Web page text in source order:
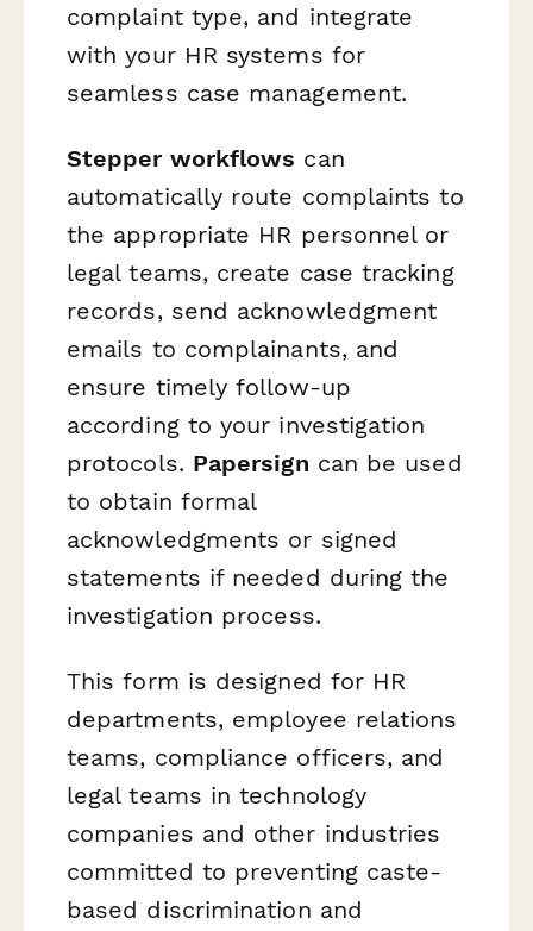
complaint type, and integrate
with your HR systems for
seamless case management.
Stepper workflows can
automatically route complaints to
the appropriate HR personnel or
legal teams, create case tracking
records, send acknowledgment
emails to complainants, and
ensure timely follow-up
according to your investigation
protocols. Papersign can be used
to obtain formal
acknowledgments or signed
statements if needed during the
investigation process.
This form is designed for HR
departments, employee relations
teams, compliance officers, and
legal teams in technology
companies and other industries
committed to preventing caste-
based discrimination and